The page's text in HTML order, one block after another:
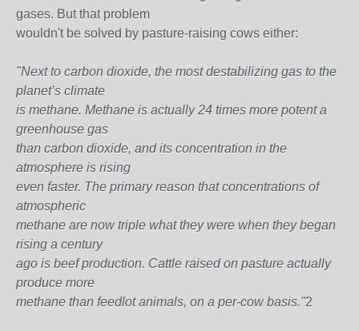
gases. But that problem
wouldn't be solved by pasture-raising cows either:
"Next to carbon dioxide, the most destabilizing gas to the
planet’s climate
is methane. Methane is actually 24 times more potent a
greenhouse gas
than carbon dioxide, and its concentration in the
atmosphere is rising
even faster. The primary reason that concentrations of
atmospheric
methane are now triple what they were when they began
rising a century
ago is beef production. Cattle raised on pasture actually
produce more
methane than feedlot animals, on a per-cow basis."2